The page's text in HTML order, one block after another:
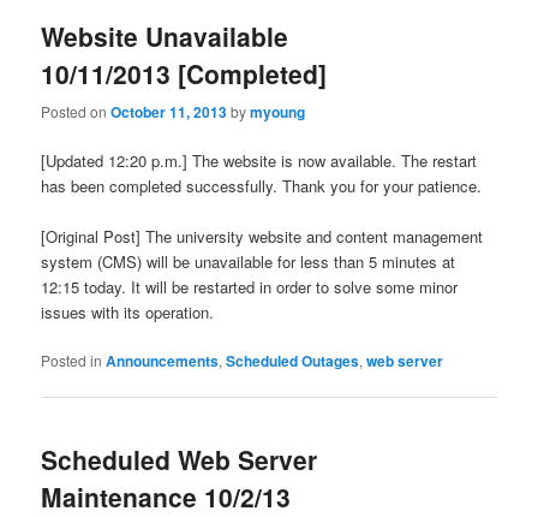
Website Unavailable
10/11/2013 [Completed]
Posted onOctober 11, 2013bymyoung
[Updated 12:20 p.m.] The website is now available. The restart
has been completed successfully. Thank you for your patience.
[Original Post] The university website and content management
system (CMS) will be unavailable for less than 5 minutes at
12:15 today. It will be restarted in order to solve some minor
issues with its operation.
Posted in Announcements,Scheduled Outages,web server
Scheduled Web Server
Maintenance 10/2/13